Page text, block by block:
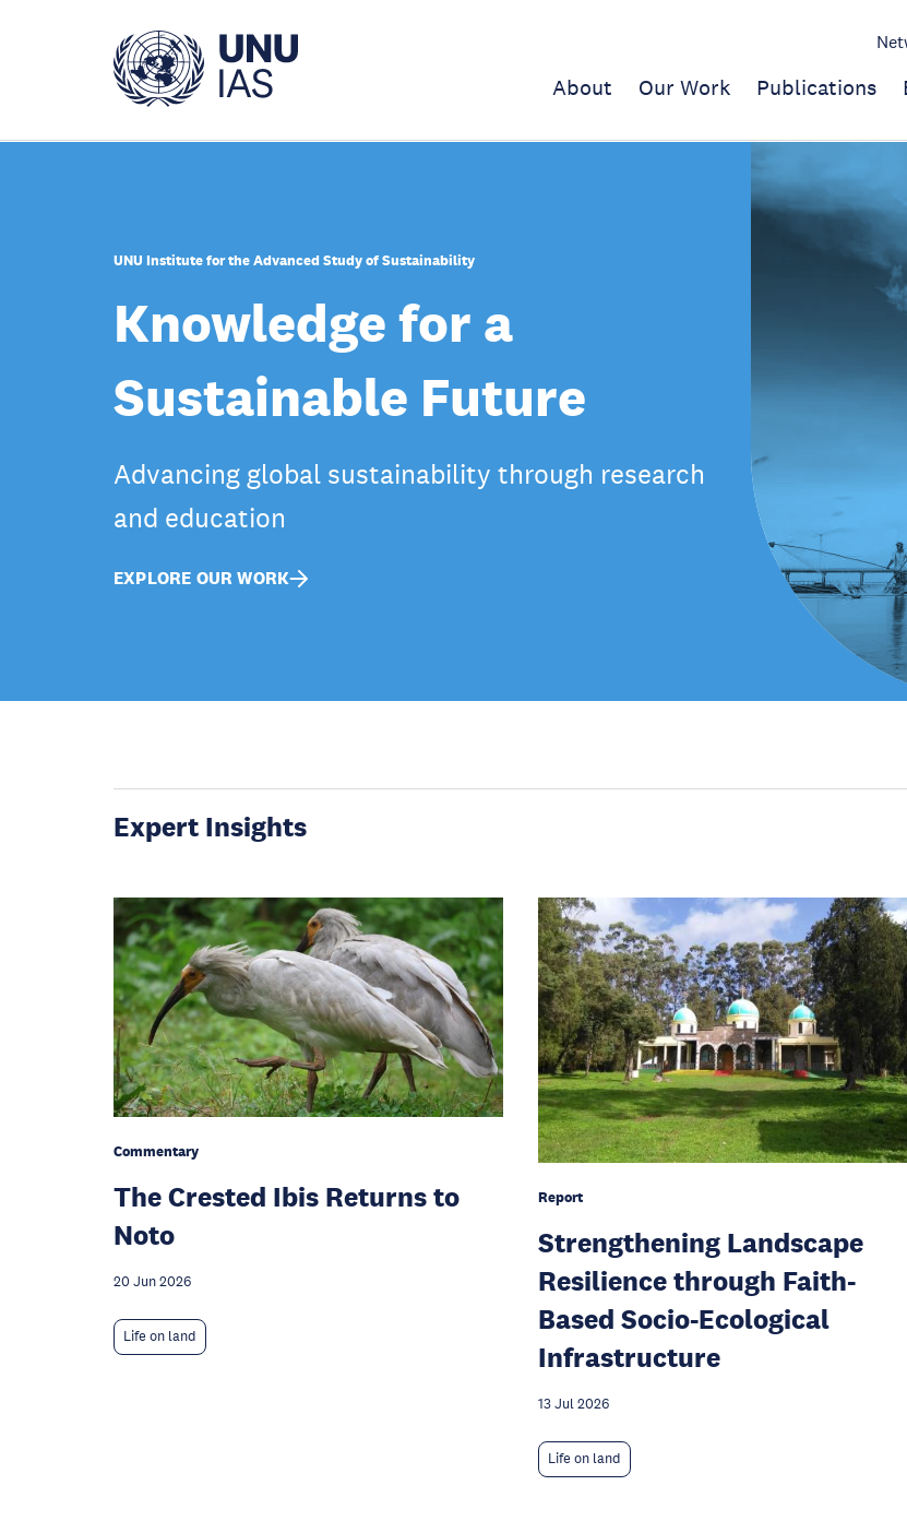
About Our Work Publications
UNU Institute for the Advanced Study of Sustainability
Knowledge for a
Sustainable Future
Advancing global sustainability through research
and education
EXPLORE OUR WORK
Expert Insights
Commentary
The Crested Ibis Returns to
Noto
20 Jun 2026
Life on land
Report
Strengthening Landscape
Resilience through Faith-
Based Socio-Ecological
Infrastructure
13 Jul 2026
Life on land